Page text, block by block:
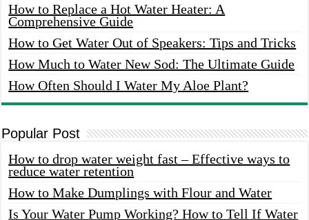
How to Replace a Hot Water Heater: A
Comprehensive Guide
How to Get Water Out of Speakers: Tips and Tricks
How Much to Water New Sod: The Ultimate Guide
How Often Should I Water My Aloe Plant?
Popular Post
How to drop water weight fast – Effective ways to
reduce water retention
How to Make Dumplings with Flour and Water
Is Your Water Pump Working? How to Tell If Water